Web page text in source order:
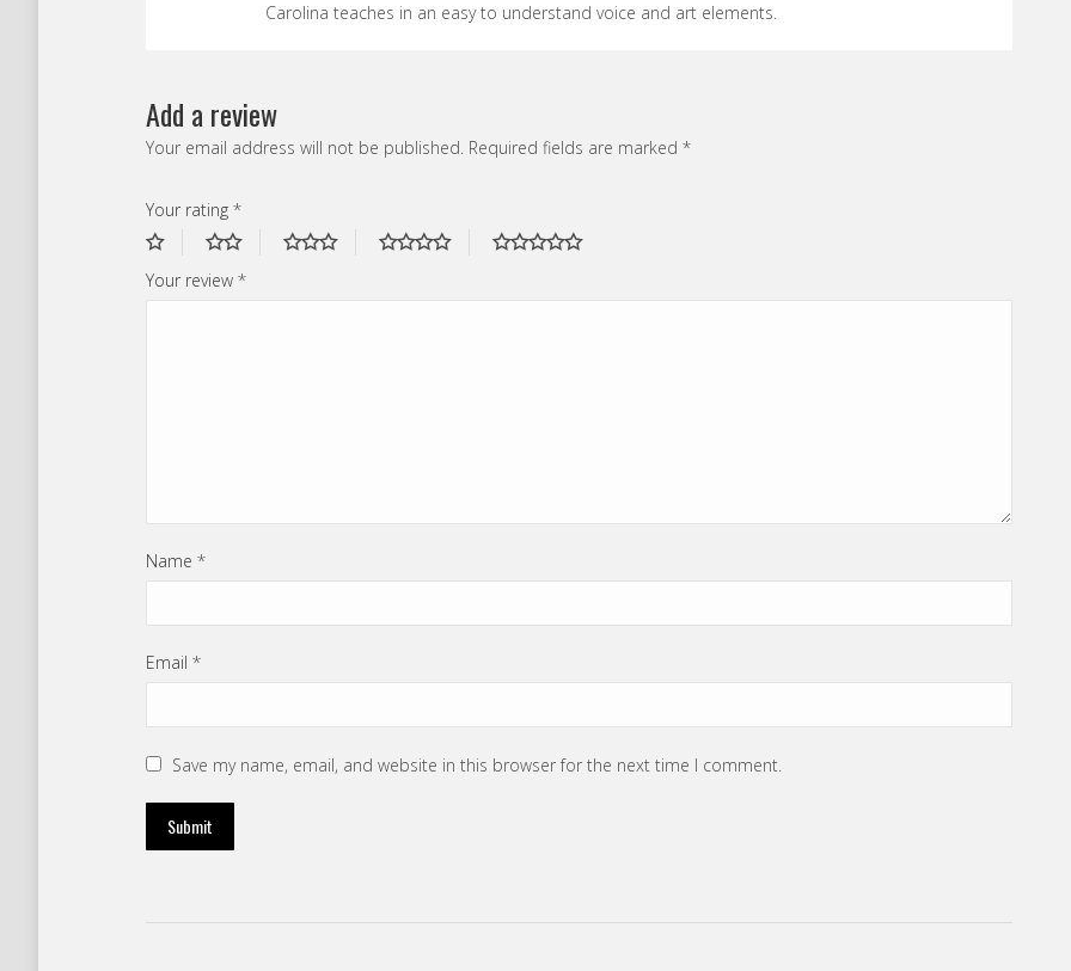
Carolina teaches in an easy to understand voice and art elements.
Add a review
Your email address will not be published. Required fields are marked *
Your rating *
Your review *
Name *
Email *
Save my name, email, and website in this browser for the next time I comment.